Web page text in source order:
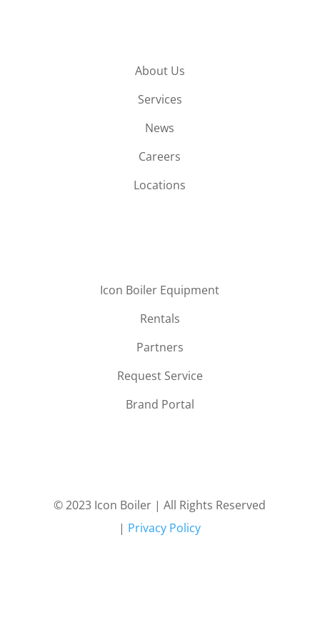
About Us
Services
News
Careers
Locations
Icon Boiler Equipment
Rentals
Partners
Request Service
Brand Portal
© 2023 Icon Boiler | All Rights Reserved
| Privacy Policy